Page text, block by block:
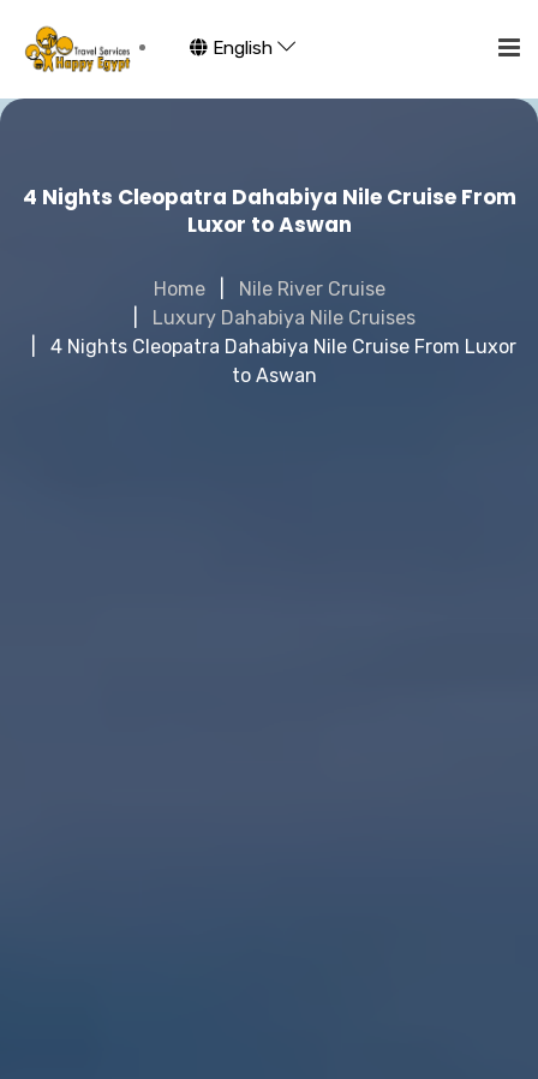
English
4 Nights Cleopatra Dahabiya Nile Cruise From
Luxor to Aswan
Home
Nile River Cruise
Luxury Dahabiya Nile Cruises
4 Nights Cleopatra Dahabiya Nile Cruise From Luxor
to Aswan